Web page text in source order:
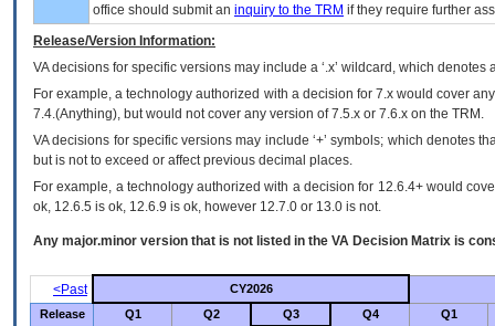
office should submit an inquiry to the TRM if they require further
Release/Version Information:
VAdecisions for specific versions may include a ‘.x’ wildcard, which
For example, a technology authorized with a decision for 7.x would cover
7.4.(Anything), but would not cover any version of 7.5.x or 7.6.x on the TRM.
VA decisions for specific versions may include ‘+’ symbols; which denotes
but is not to exceed or affect previous decimal places.
For example, a technology authorized with a decision for 12.6.4+ would
ok, 12.6.5 is ok, 12.6.9 is ok, however 12.7.0 or 13.0 is not.
Any major.minor version that is not listed in the VA Decision Matrix is
<Past
CY2026
Release
Q1 Q2 Q3 Q4 Q1